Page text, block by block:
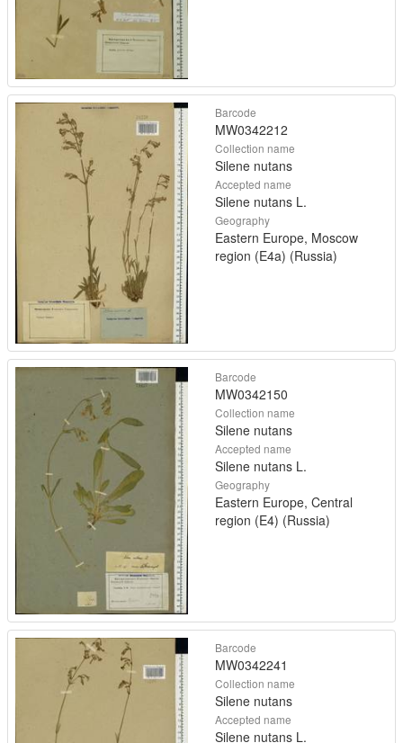
Barcode
MW0342212
Collection name
Silene nutans
Accepted name
Silene nutans L.
Geography
Eastern Europe, Moscow
region (E4a) (Russia)
Barcode
MW0342150
Collection name
Silene nutans
Accepted name
Silene nutans L.
Geography
Eastern Europe, Central
region (E4) (Russia)
Barcode
MW0342241
Collection name
Silene nutans
Accepted name
Silene nutans L.